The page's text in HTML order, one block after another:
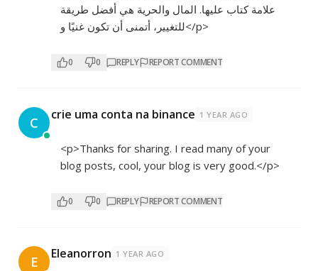
علامة كتاب عليها. المال والحرية هي أفضل طريقة
للتغيير، أتمنى أن تكون غنيًا و</p>
0 0 REPLY REPORT COMMENT
C crie uma conta na binance 1 YEAR AGO
<p>Thanks for sharing. I read many of your
blog posts, cool, your blog is very good.</p>
0 0 REPLY REPORT COMMENT
E Eleanorron 1 YEAR AGO